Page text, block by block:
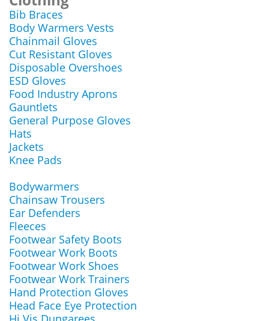
Bib Braces
Body Warmers Vests
Chainmail Gloves
Cut Resistant Gloves
Disposable Overshoes
ESD Gloves
Food Industry Aprons
Gauntlets
General Purpose Gloves
Hats
Jackets
Knee Pads
Bodywarmers
Chainsaw Trousers
Ear Defenders
Fleeces
Footwear Safety Boots
Footwear Work Boots
Footwear Work Shoes
Footwear Work Trainers
Hand Protection Gloves
Head Face Eye Protection